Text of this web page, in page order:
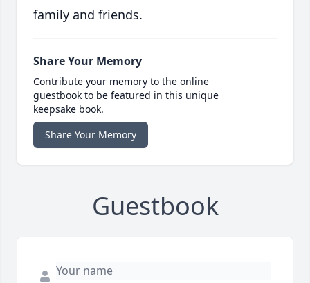
family and friends.
Share Your Memory
Contribute your memory to the online
guestbook to be featured in this unique
keepsake book.
Share Your Memory
Guestbook